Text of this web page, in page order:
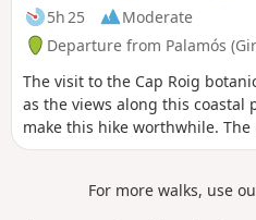
5h 25
Moderate
Departure from Palamós
The visit to the Cap Roig
as the views along this coastal
make this hike worthwhile.
nestled in the coves, the
For more walks, use